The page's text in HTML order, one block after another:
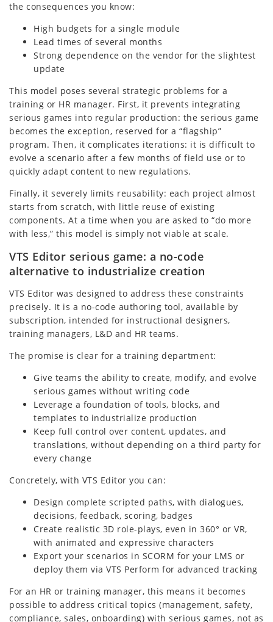
the consequences you know:
High budgets for a single module
Lead times of several months
Strong dependence on the vendor for the slightest
update
This model poses several strategic problems for a
training or HR manager. First, it prevents integrating
serious games into regular production: the serious game
becomes the exception, reserved for a “flagship”
program. Then, it complicates iterations: it is difficult to
evolve a scenario after a few months of field use or to
quickly adapt content to new regulations.
Finally, it severely limits reusability: each project almost
starts from scratch, with little reuse of existing
components. At a time when you are asked to “do more
with less,” this model is simply not viable at scale.
VTS Editor serious game: a no-code
alternative to industrialize creation
VTS Editor was designed to address these constraints
precisely. It is a no-code authoring tool, available by
subscription, intended for instructional designers,
training managers, L&D and HR teams.
The promise is clear for a training department:
Give teams the ability to create, modify, and evolve
serious games without writing code
Leverage a foundation of tools, blocks, and
templates to industrialize production
Keep full control over content, updates, and
translations, without depending on a third party for
every change
Concretely, with VTS Editor you can:
Design complete scripted paths, with dialogues,
decisions, feedback, scoring, badges
Create realistic 3D role-plays, even in 360° or VR,
with animated and expressive characters
Export your scenarios in SCORM for your LMS or
deploy them via VTS Perform for advanced tracking
For an HR or training manager, this means it becomes
possible to address critical topics (management, safety,
compliance, sales, onboarding) with serious games, not as